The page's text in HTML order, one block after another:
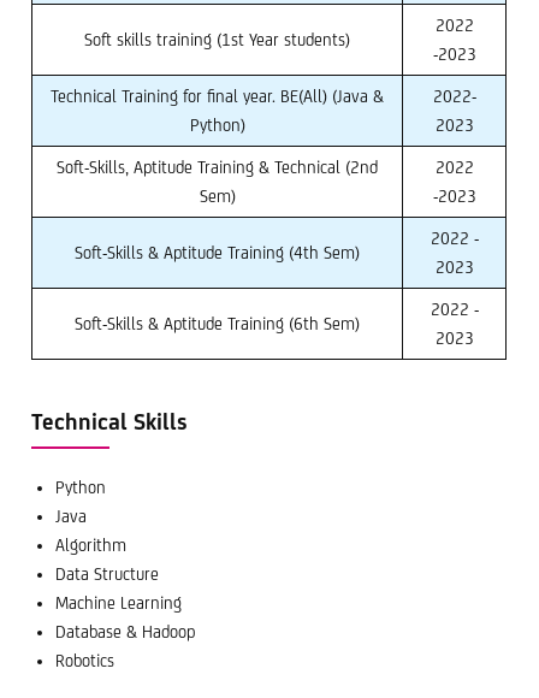
Soft skills training (1st Year students)
2022
-2023
Technical Training for final year. BE(All) (Java &
Python)
2022-
2023
Soft-Skills, Aptitude Training & Technical (2nd
Sem)
2022
-2023
Soft-Skills & Aptitude Training (4th Sem)
2022 -
2023
Soft-Skills & Aptitude Training (6th Sem)
2022 -
2023
Technical Skills
Python
Java
Algorithm
Data Structure
Machine Learning
Database & Hadoop
Robotics